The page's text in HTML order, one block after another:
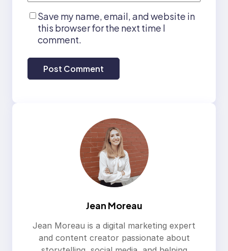
Save my name, email, and website in
this browser for the next time I
comment.
Jean Moreau
Jean Moreau is a digital marketing expert
and content creator passionate about